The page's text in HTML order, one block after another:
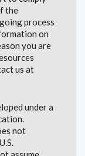
the
process
on
you are
us at
under a
not